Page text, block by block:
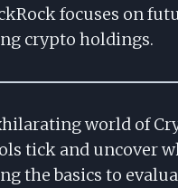
focuses on
crypto holdings.
world of
tick and uncover
the basics to